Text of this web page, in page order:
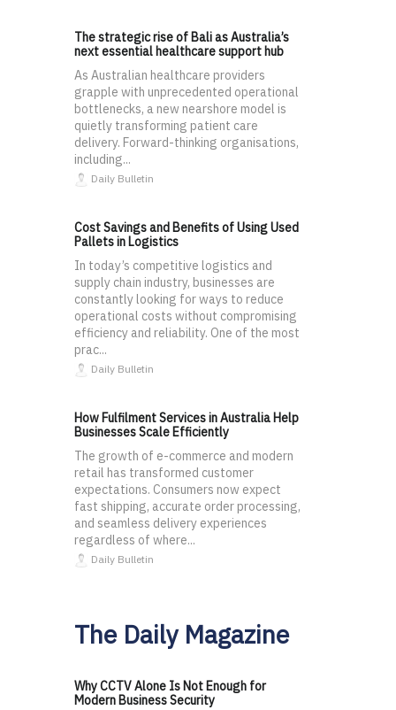
The strategic rise of Bali as Australia’s
next essential healthcare support hub
As Australian healthcare providers
grapple with unprecedented operational
bottlenecks, a new nearshore model is
quietly transforming patient care
delivery. Forward-thinking organisations,
including...
Daily Bulletin
Cost Savings and Benefits of Using Used
Pallets in Logistics
In today’s competitive logistics and
supply chain industry, businesses are
constantly looking for ways to reduce
operational costs without compromising
efficiency and reliability. One of the most
prac...
Daily Bulletin
How Fulfilment Services in Australia Help
Businesses Scale Efficiently
The growth of e-commerce and modern
retail has transformed customer
expectations. Consumers now expect
fast shipping, accurate order processing,
and seamless delivery experiences
regardless of where...
Daily Bulletin
The Daily Magazine
Why CCTV Alone Is Not Enough for
Modern Business Security